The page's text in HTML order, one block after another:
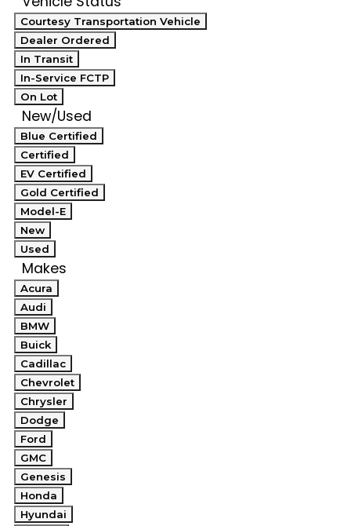
Courtesy Transportation Vehicle
Dealer Ordered
In Transit
In-Service FCTP
On Lot
New/Used
Blue Certified
Certified
EV Certified
Gold Certified
Model-E
New
Used
Makes
Acura
Audi
BMW
Buick
Cadillac
Chevrolet
Chrysler
Dodge
Ford
GMC
Genesis
Honda
Hyundai